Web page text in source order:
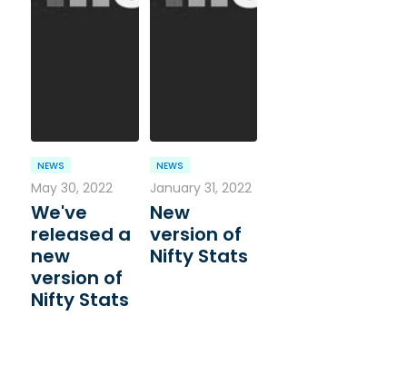
NEWS
May 30, 2022
We've
released a
new
version of
Nifty Stats
NEWS
January 31, 2022
New
version of
Nifty Stats